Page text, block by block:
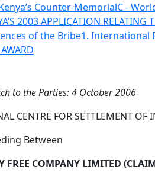
Counter-MemorialC -
2003 APPLICATION RELATING
of the Bribe1. International
to the Parties: 4 October 2006
CENTRE FOR SETTLEMENT
Between
FREE COMPANY LIMITED